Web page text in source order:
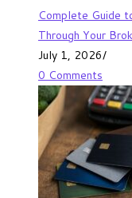
Complete Guide
Through Your
July 1, 2026/
0 Comments